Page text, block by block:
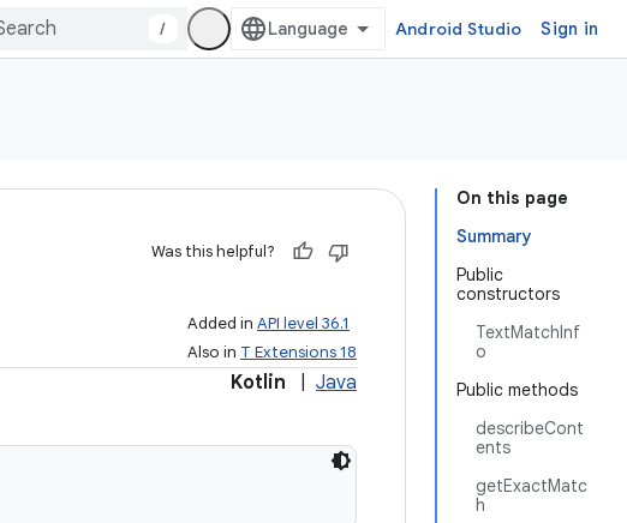
/ Android Studio Sign in
On this page
Summary
Public
constructors
TextMatchInf
o
Public methods
describeCont
ents
getExactMatc
h
Was this helpful?
Added in API level 36.1
Also in T Extensions 18
Kotlin Java